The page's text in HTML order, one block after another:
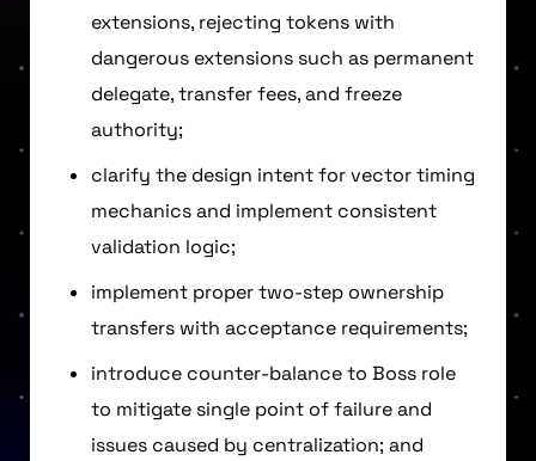
extensions, rejecting tokens with
dangerous extensions such as permanent
delegate, transfer fees, and freeze
authority;
clarify the design intent for vector timing
mechanics and implement consistent
validation logic;
implement proper two-step ownership
transfers with acceptance requirements;
introduce counter-balance to Boss role
to mitigate single point of failure and
issues caused by centralization; and